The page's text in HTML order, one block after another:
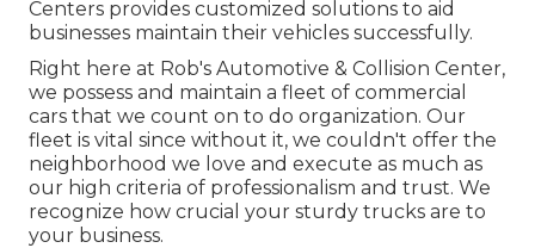
Centers provides customized solutions to aid
businesses maintain their vehicles successfully.
Right here at Rob's Automotive & Collision Center,
we possess and maintain a fleet of commercial
cars that we count on to do organization. Our
fleet is vital since without it, we couldn't offer the
neighborhood we love and execute as much as
our high criteria of professionalism and trust. We
recognize how crucial your sturdy trucks are to
your business.